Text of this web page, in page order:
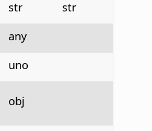
str
str
any
uno
obj